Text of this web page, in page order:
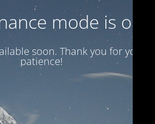
mode is on
soon. Thank you for your
patience!